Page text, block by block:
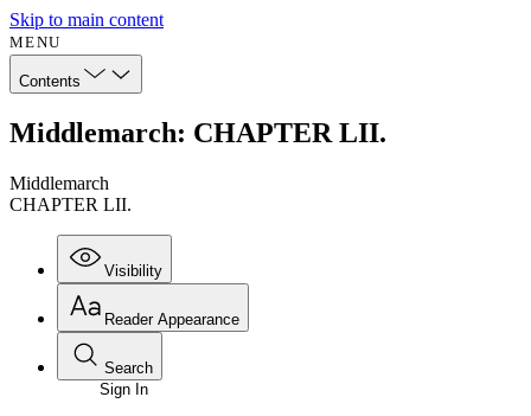
Skip to main content
MENU
Contents
Middlemarch: CHAPTER LII.
Middlemarch
CHAPTER LII.
Visibility
Annotations
Reader Appearance
Search
Enter search criteria
Sign In